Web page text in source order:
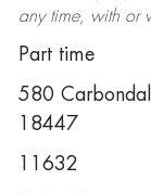
any time, with or
Part time
580
18447
11632